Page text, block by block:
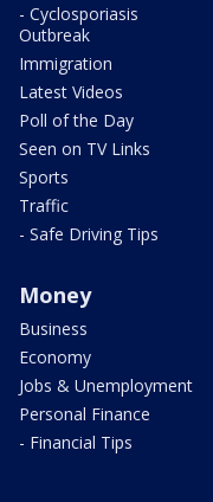
- Cyclosporiasis
Outbreak
Immigration
Latest Videos
Poll of the Day
Seen on TV Links
Sports
Traffic
- Safe Driving Tips
Money
Business
Economy
Jobs & Unemployment
Personal Finance
- Financial Tips